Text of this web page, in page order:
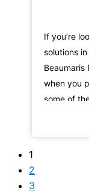
If you’re
solutions
Beaumaris
when you
some of
1
2
3